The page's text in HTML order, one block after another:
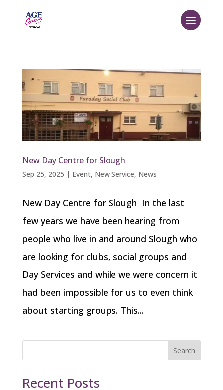
New Day Centre for Slough
Sep 25, 2025 | Event, New Service, News
New Day Centre for Slough In the last
few years we have been hearing from
people who live in and around Slough who
are looking for clubs, social groups and
Day Services and while we were concern it
had been impossible for us to even think
about starting groups. This...
Search
Recent Posts